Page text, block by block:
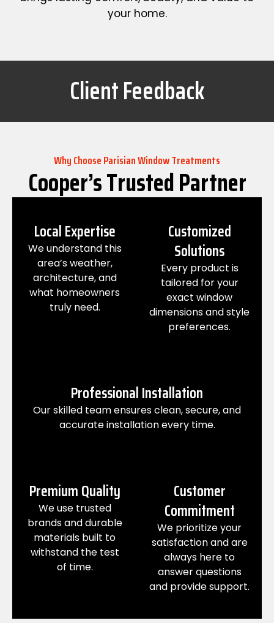
your home.
Client Feedback
Why Choose Parisian Window Treatments
Cooper’s Trusted Partner
Local Expertise
We understand this
area’s weather,
architecture, and
what homeowners
truly need.
Customized
Solutions
Every product is
tailored for your
exact window
dimensions and style
preferences.
Professional Installation
Our skilled team ensures clean, secure, and
accurate installation every time.
Premium Quality
We use trusted
brands and durable
materials built to
withstand the test
of time.
Customer
Commitment
We prioritize your
satisfaction and are
always here to
answer questions
and provide support.